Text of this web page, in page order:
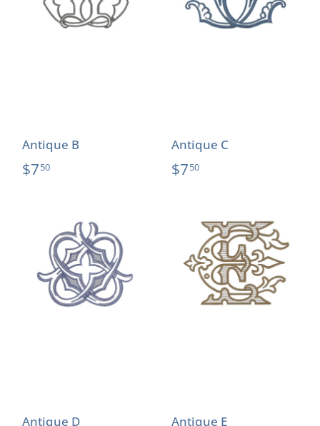
Antique B
$750
Antique C
$750
Antique D Antique E